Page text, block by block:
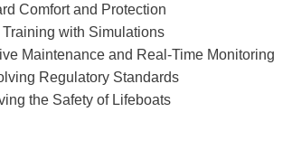
Comfort and Protection
with Simulations
Maintenance and Real-Time Monitoring
Regulatory Standards
the Safety of Lifeboats